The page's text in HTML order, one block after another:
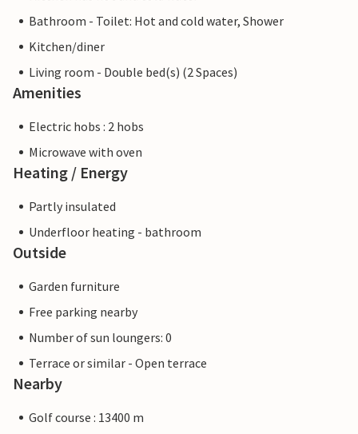
Bathroom - Toilet: Hot and cold water, Shower
Kitchen/diner
Living room - Double bed(s) (2 Spaces)
Amenities
Electric hobs : 2 hobs
Microwave with oven
Heating / Energy
Partly insulated
Underfloor heating - bathroom
Outside
Garden furniture
Free parking nearby
Number of sun loungers: 0
Terrace or similar - Open terrace
Nearby
Golf course : 13400 m